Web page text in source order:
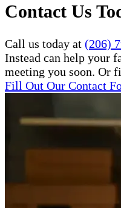
Contact Us
Call us today at (206)
Instead can help your
meeting you soon. Or
Fill Out Our Contact